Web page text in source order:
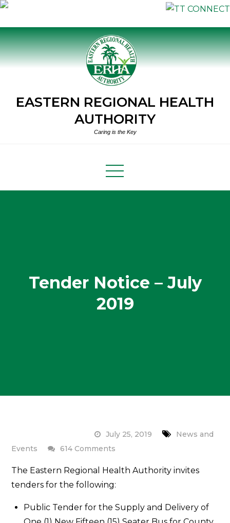
Skip
to
content
EASTERN REGIONAL HEALTH
AUTHORITY
Caring is the Key
Tender Notice – July
2019
July 25, 2019
News and
Events
614 Comments
July
2019
The Eastern Regional Health Authority invites
tenders for the following:
Public Tender for the Supply and Delivery of